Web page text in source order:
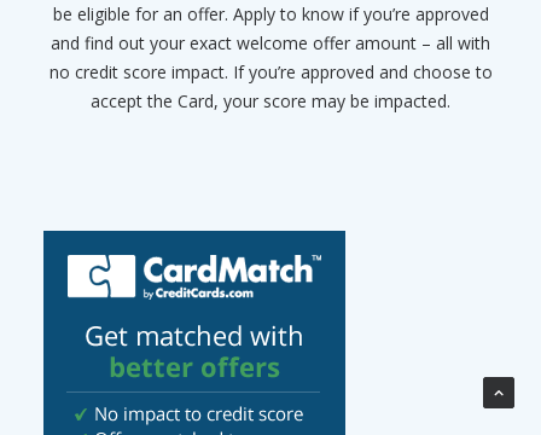
be eligible for an offer. Apply to know if you’re approved
and find out your exact welcome offer amount – all with
no credit score impact. If you’re approved and choose to
accept the Card, your score may be impacted.